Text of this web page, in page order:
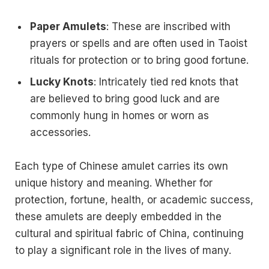
Paper Amulets: These are inscribed with
prayers or spells and are often used in Taoist
rituals for protection or to bring good fortune.
Lucky Knots: Intricately tied red knots that
are believed to bring good luck and are
commonly hung in homes or worn as
accessories.
Each type of Chinese amulet carries its own
unique history and meaning. Whether for
protection, fortune, health, or academic success,
these amulets are deeply embedded in the
cultural and spiritual fabric of China, continuing
to play a significant role in the lives of many.